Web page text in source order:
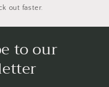
out faster.
to our